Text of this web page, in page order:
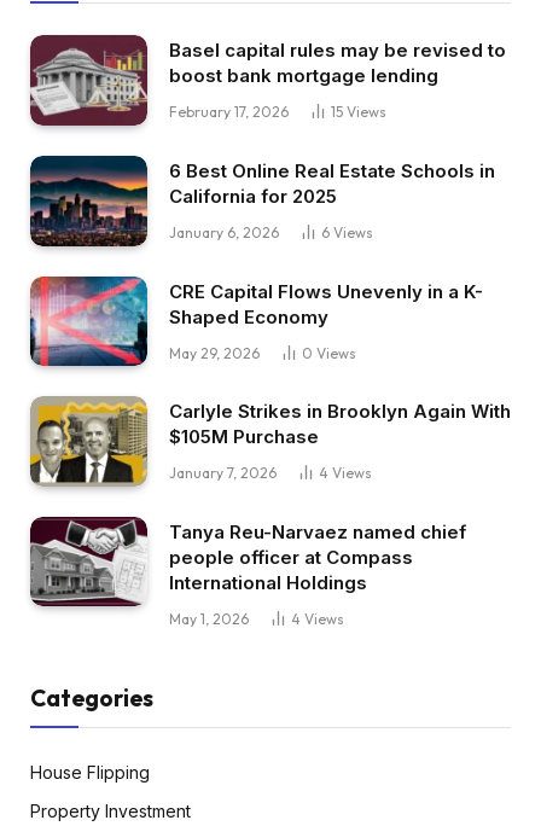
Basel capital rules may be revised to
boost bank mortgage lending
February 17, 2026 15 Views
6 Best Online Real Estate Schools in
California for 2025
January 6, 2026 6 Views
CRE Capital Flows Unevenly in a K-
Shaped Economy
May 29, 2026 0 Views
Carlyle Strikes in Brooklyn Again With
$105M Purchase
January 7, 2026 4 Views
Tanya Reu-Narvaez named chief
people officer at Compass
International Holdings
May 1, 2026 4 Views
Categories
House Flipping
Property Investment